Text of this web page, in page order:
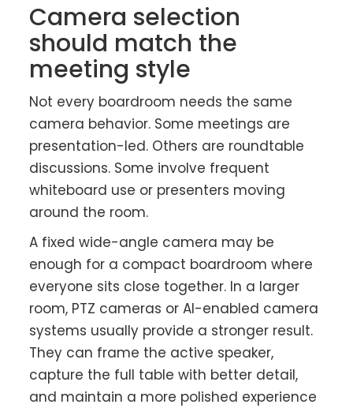
Camera selection
should match the
meeting style
Not every boardroom needs the same
camera behavior. Some meetings are
presentation-led. Others are roundtable
discussions. Some involve frequent
whiteboard use or presenters moving
around the room.
A fixed wide-angle camera may be
enough for a compact boardroom where
everyone sits close together. In a larger
room, PTZ cameras or AI-enabled camera
systems usually provide a stronger result.
They can frame the active speaker,
capture the full table with better detail,
and maintain a more polished experience